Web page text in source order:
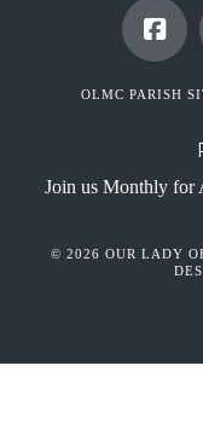
OLMC PARISH
Join us Monthly for
© 2026 OUR LADY